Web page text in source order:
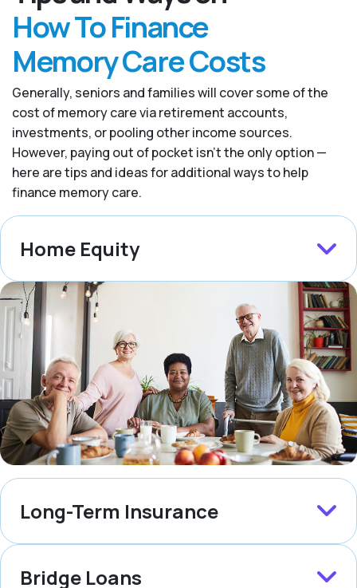
How To Finance
Memory Care Costs
Generally, seniors and families will cover some of the
cost of memory care via retirement accounts,
investments, or pooling other income sources.
However, paying out of pocket isn’t the only option —
here are tips and ideas for additional ways to help
finance memory care.
Home Equity
Long-Term Insurance
Bridge Loans